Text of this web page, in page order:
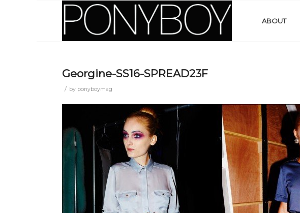
ABOUT
Georgine-SS16-SPREAD23F
/ by ponyboymag